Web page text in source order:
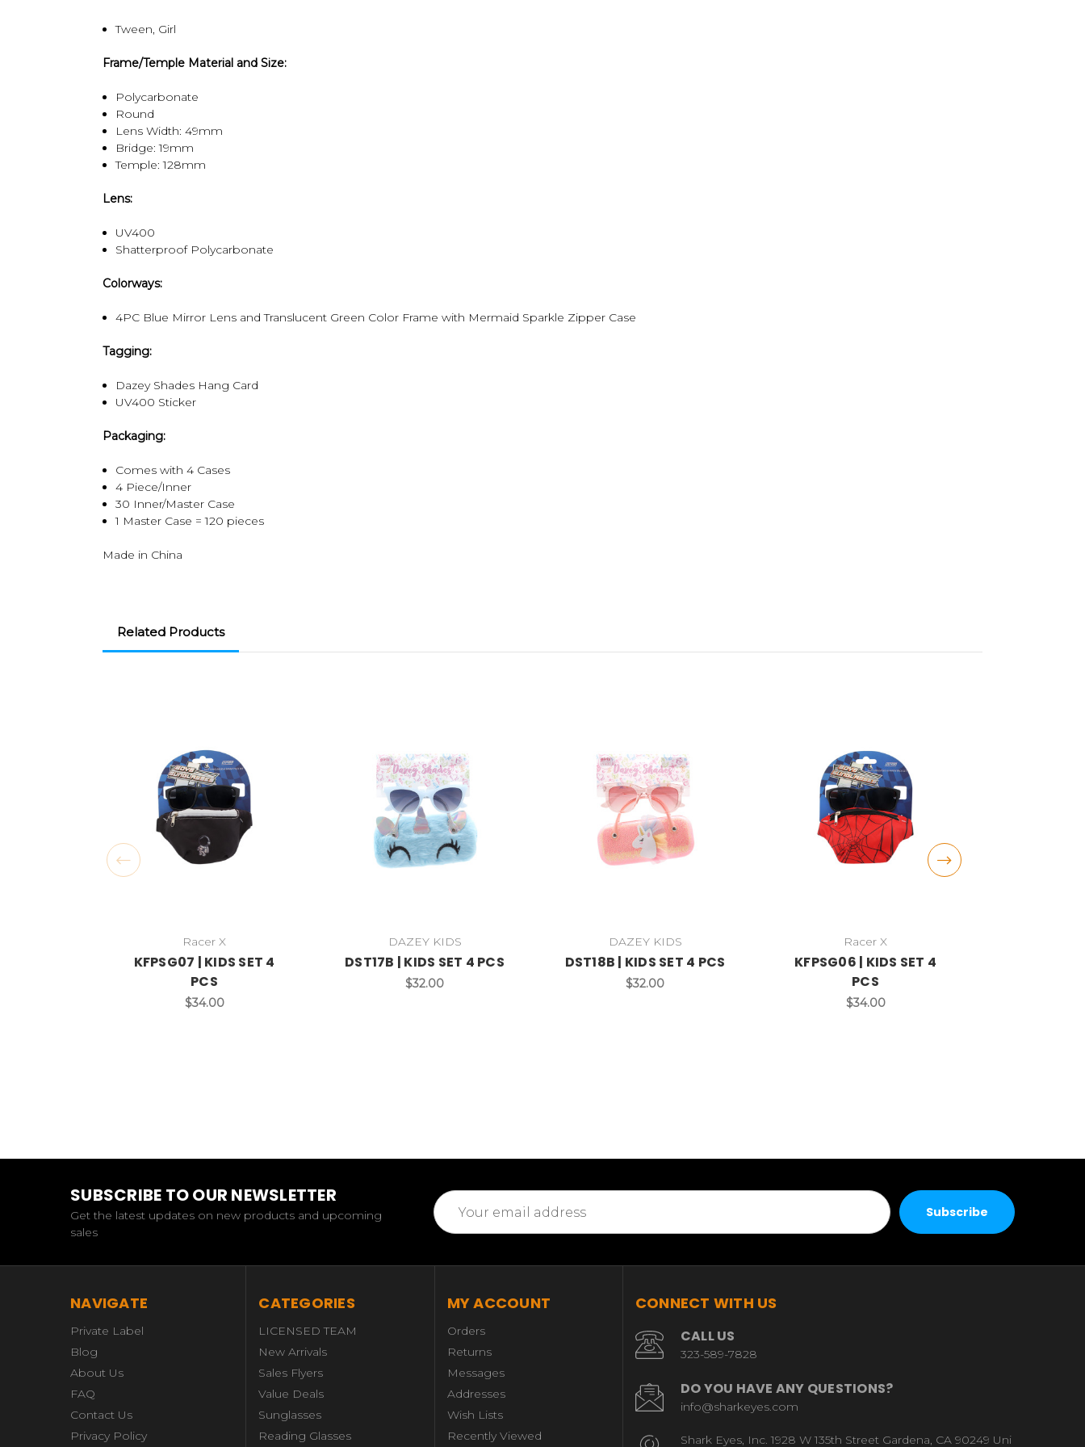
Tween, Girl
Frame/Temple Material and Size:
Polycarbonate
Round
Lens Width: 49mm
Bridge: 19mm
Temple: 128mm
Lens:
UV400
Shatterproof Polycarbonate
Colorways:
4PC Blue Mirror Lens and Translucent Green Color Frame with Mermaid Sparkle Zipper Case
Tagging:
Dazey Shades Hang Card
UV400 Sticker
Packaging:
Comes with 4 Cases
4 Piece/Inner
30 Inner/Master Case
1 Master Case = 120 pieces
Made in China
Related Products
Racer X
KFPSG07 | KIDS SET 4
PCS
$34.00
DAZEY KIDS
DST17B | KIDS SET 4 PCS
$32.00
DAZEY KIDS
DST18B | KIDS SET 4 PCS
$32.00
Racer X
KFPSG06 | KIDS SET 4
PCS
$34.00
SUBSCRIBE TO OUR NEWSLETTER
Get the latest updates on new products and upcoming
sales
Email
Address
NAVIGATE
Private Label
Blog
About Us
FAQ
Contact Us
Privacy Policy
CATEGORIES
LICENSED TEAM
New Arrivals
Sales Flyers
Value Deals
Sunglasses
Reading Glasses
MY ACCOUNT
Orders
Returns
Messages
Addresses
Wish Lists
Recently Viewed
CONNECT WITH US
CALL US
323-589-7828
DO YOU HAVE ANY QUESTIONS?
info@sharkeyes.com
Shark Eyes, Inc. 1928 W 135th Street Gardena, CA 90249 Uni